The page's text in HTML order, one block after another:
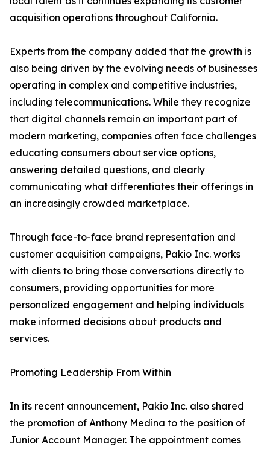
acquisition operations throughout California.
Experts from the company added that the growth is
also being driven by the evolving needs of businesses
operating in complex and competitive industries,
including telecommunications. While they recognize
that digital channels remain an important part of
modern marketing, companies often face challenges
educating consumers about service options,
answering detailed questions, and clearly
communicating what differentiates their offerings in
an increasingly crowded marketplace.
Through face-to-face brand representation and
customer acquisition campaigns, Pakio Inc. works
with clients to bring those conversations directly to
consumers, providing opportunities for more
personalized engagement and helping individuals
make informed decisions about products and
services.
Promoting Leadership From Within
In its recent announcement, Pakio Inc. also shared
the promotion of Anthony Medina to the position of
Junior Account Manager. The appointment comes